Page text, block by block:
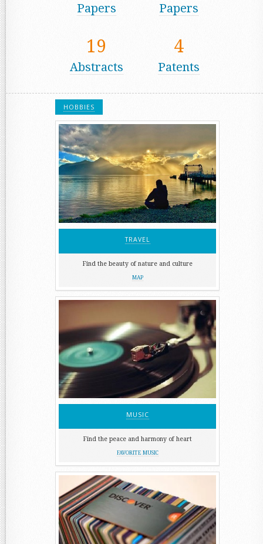
Papers
Papers
19
Abstracts
4
Patents
HOBBIES
TRAVEL
Find the beauty of nature and culture
MAP
MUSIC
Find the peace and harmony of heart
FAVORITE MUSIC